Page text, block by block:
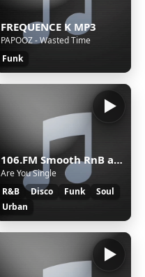
FREQUENCE K MP3
PAPOOZ - Wasted Time
Funk
106.FM Smooth RnB and Soul
Are You Single
R&B
Disco Funk
Soul
Urban